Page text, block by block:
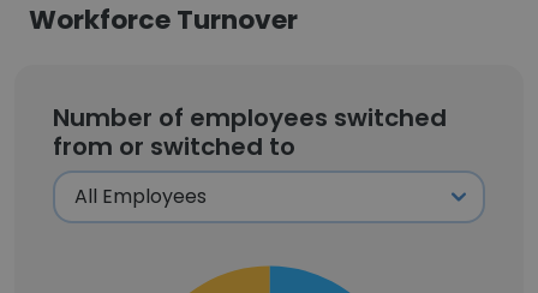
Workforce Turnover
Number of employees switched
from or switched to